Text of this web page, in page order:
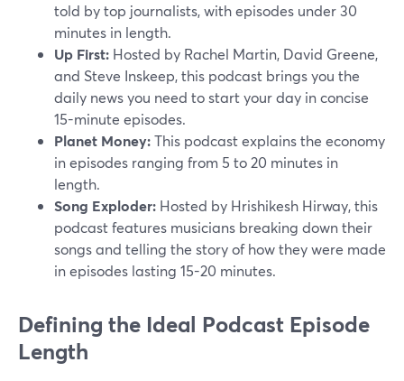
told by top journalists, with episodes under 30
minutes in length.
Up First: Hosted by Rachel Martin, David Greene,
and Steve Inskeep, this podcast brings you the
daily news you need to start your day in concise
15-minute episodes.
Planet Money:This podcast explains the economy
in episodes ranging from 5 to 20 minutes in
length.
Song Exploder: Hosted by Hrishikesh Hirway, this
podcast features musicians breaking down their
songs and telling the story of how they were made
in episodes lasting 15-20 minutes.
Defining the Ideal Podcast Episode
Length